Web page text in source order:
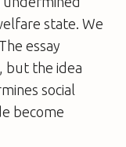
state. We
essay
but the idea
social
become